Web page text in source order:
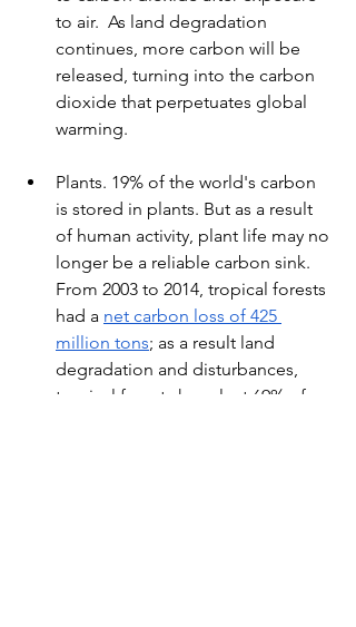
to air.  As land degradation
continues, more carbon will be
released, turning into the carbon
dioxide that perpetuates global
warming.
Plants. 19% of the world's carbon
is stored in plants. But as a result
of human activity, plant life may no
longer be a reliable carbon sink.
From 2003 to 2014, tropical forests
had a net carbon loss of 425
million tons; as a result land
degradation and disturbances,
tropical forests have lost 69% of